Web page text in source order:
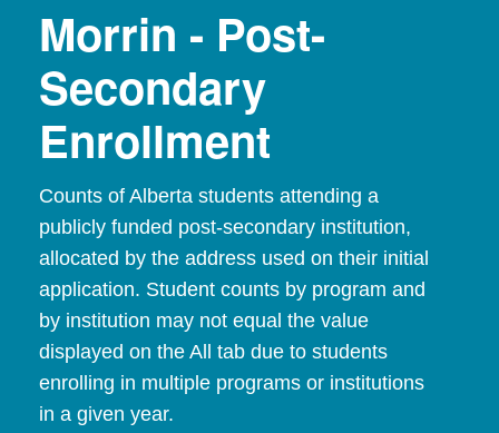
Morrin - Post-
Secondary
Enrollment
Counts of Alberta students attending a
publicly funded post-secondary institution,
allocated by the address used on their initial
application. Student counts by program and
by institution may not equal the value
displayed on the All tab due to students
enrolling in multiple programs or institutions
in a given year.